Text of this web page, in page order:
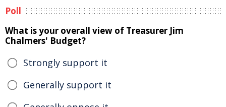
Poll
What is your overall view of Treasurer Jim
Chalmers' Budget?
Strongly support it
Generally support it